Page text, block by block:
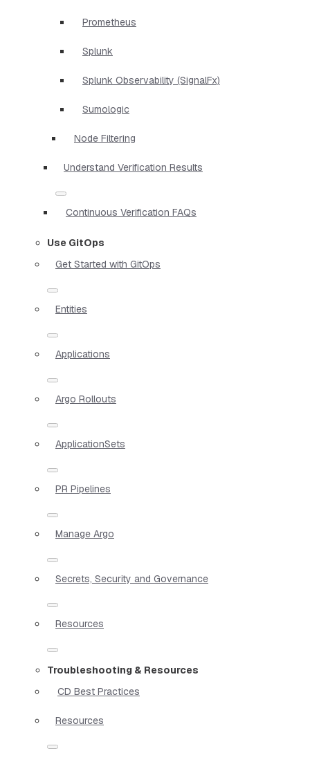
Prometheus
Splunk
Splunk Observability (SignalFx)
Sumologic
Node Filtering
Understand Verification Results
Continuous Verification FAQs
Use GitOps
Get Started with GitOps
Entities
Applications
Argo Rollouts
ApplicationSets
PR Pipelines
Manage Argo
Secrets, Security and Governance
Resources
Troubleshooting & Resources
CD Best Practices
Resources